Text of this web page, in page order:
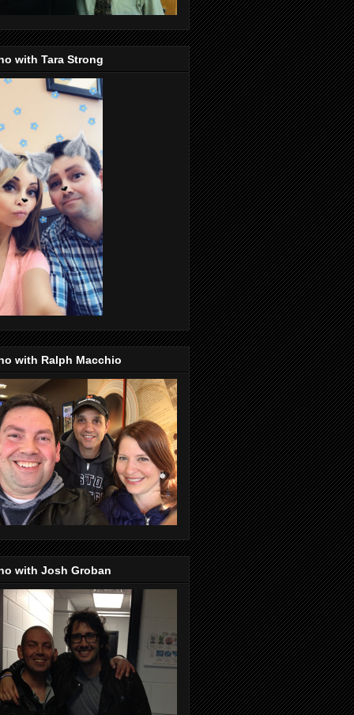
with Tara Strong
with Ralph Macchio
with Josh Groban